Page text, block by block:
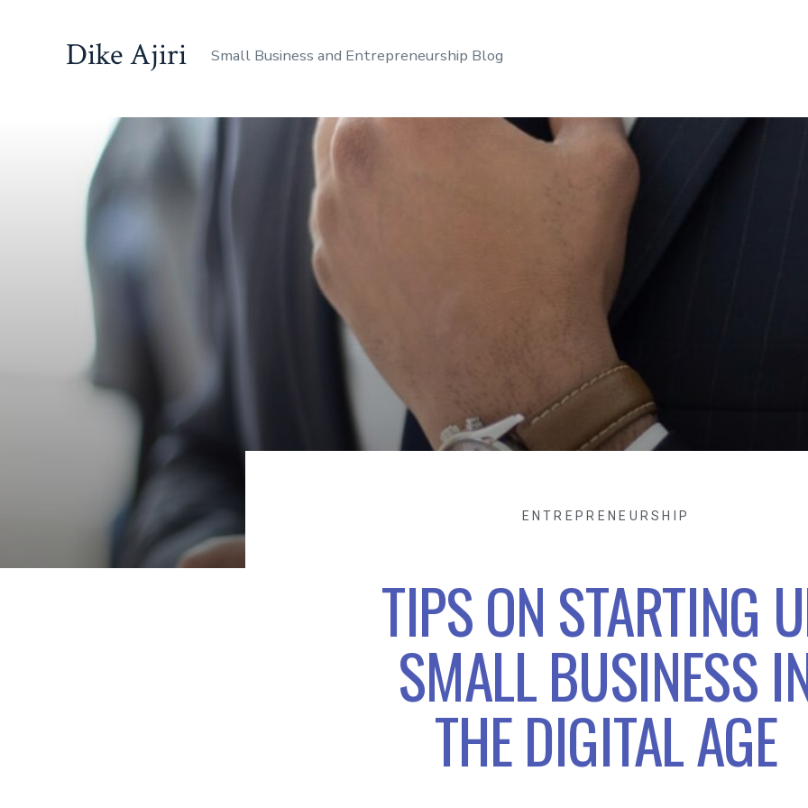
Dike Ajiri Small Business and Entrepreneurship Blog
ENTREPRENEURSHIP
TIPS ON STARTING
SMALL BUSINESS
THE DIGITAL AGE